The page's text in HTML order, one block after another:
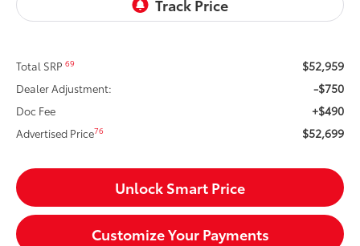
Total SRP69 $52,959
Dealer Adjustment: -$750
Doc Fee +$490
Advertised Price76 $52,699
Unlock Smart Price
Customize Your Payments